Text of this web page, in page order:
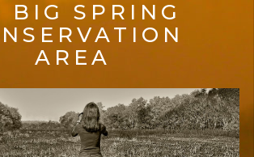
BIG SPRING
AREA